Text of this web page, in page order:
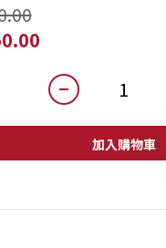
加入購物車